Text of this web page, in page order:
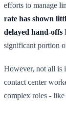
efforts to manage
rate has shown
delayed hand-offs
significant portion
However, not all is
contact center
complex roles - like